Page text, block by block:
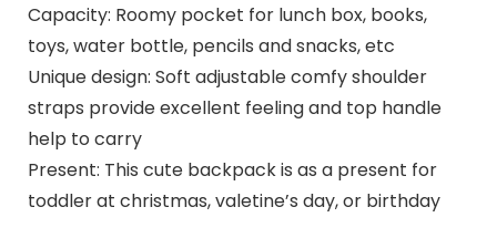
Capacity: Roomy pocket for lunch box, books,
toys, water bottle, pencils and snacks, etc
Unique design: Soft adjustable comfy shoulder
straps provide excellent feeling and top handle
help to carry
Present: This cute backpack is as a present for
toddler at christmas, valetine’s day, or birthday